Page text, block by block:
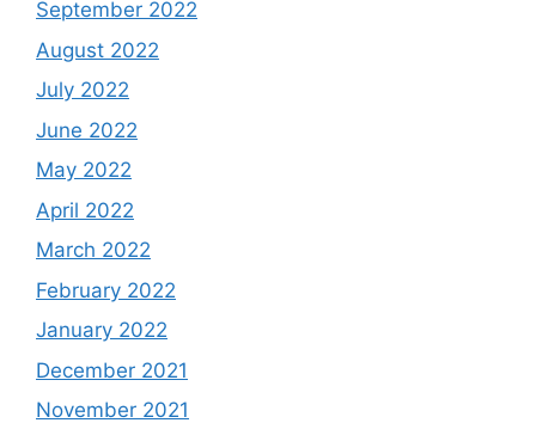
September 2022
August 2022
July 2022
June 2022
May 2022
April 2022
March 2022
February 2022
January 2022
December 2021
November 2021